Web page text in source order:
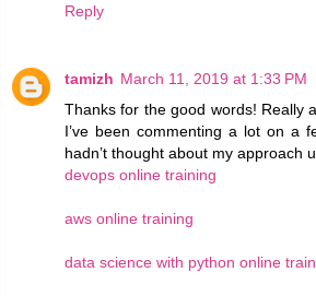
Reply
tamizh March 11, 2019 at 1:33 PM
Thanks for the good words! Really
I’ve been commenting a lot on a
hadn’t thought about my approach
devops online training
aws online training
data science with python online